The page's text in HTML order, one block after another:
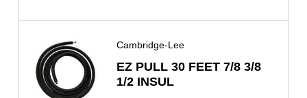
Cambridge-Lee
EZ PULL 30 FEET 7/8 3/8
1/2 INSUL